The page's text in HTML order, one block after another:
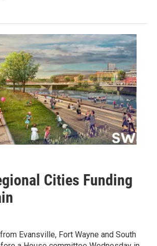
Cities Funding
Evansville, Fort Wayne and South